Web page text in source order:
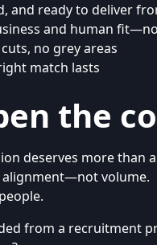
and ready to deliver
and human
no grey areas
match lasts
the
deserves more than
alignment—not volume.
from a recruitment